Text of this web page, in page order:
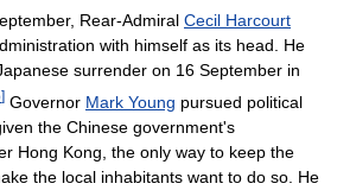
Rear-Admiral Cecil Harcourt
with himself as its head. He
surrender on 16 September in
] Governor Mark Young pursued political
the Chinese government's
Hong Kong, the only way to keep the
the local inhabitants want to do so. He